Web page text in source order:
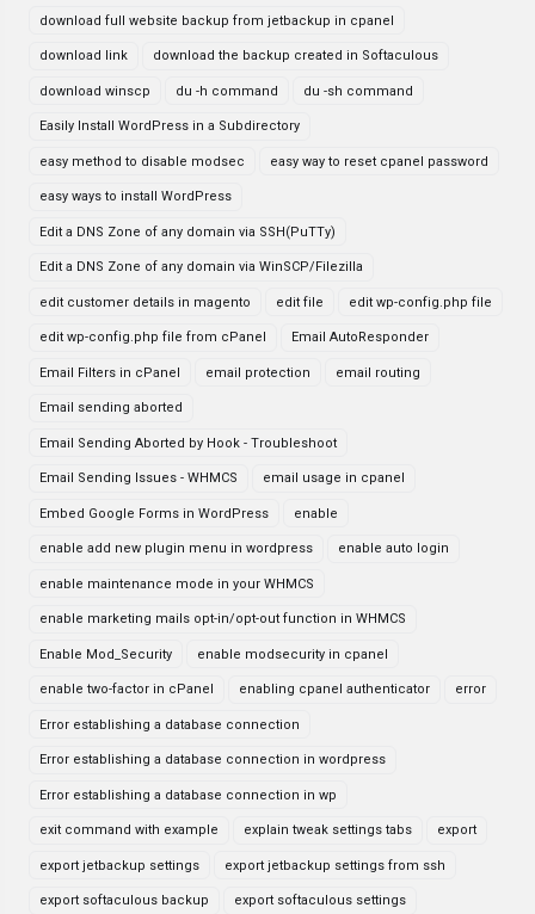
download full website backup from jetbackup in cpanel
download link download the backup created in Softaculous
download winscp du -h command du -sh command
Easily Install WordPress in a Subdirectory
easy method to disable modsec easy way to reset cpanel password
easy ways to install WordPress
Edit a DNS Zone of any domain via SSH(PuTTy)
Edit a DNS Zone of any domain via WinSCP/Filezilla
edit customer details in magento edit file edit wp-config.php file
edit wp-config.php file from cPanel Email AutoResponder
Email Filters in cPanel email protection email routing
Email sending aborted
Email Sending Aborted by Hook - Troubleshoot
Email Sending Issues - WHMCS email usage in cpanel
Embed Google Forms in WordPress enable
enable add new plugin menu in wordpress enable auto login
enable maintenance mode in your WHMCS
enable marketing mails opt-in/opt-out function in WHMCS
Enable Mod_Security enable modsecurity in cpanel
enable two-factor in cPanel enabling cpanel authenticator error
Error establishing a database connection
Error establishing a database connection in wordpress
Error establishing a database connection in wp
exit command with example explain tweak settings tabs export
export jetbackup settings export jetbackup settings from ssh
export softaculous backup export softaculous settings